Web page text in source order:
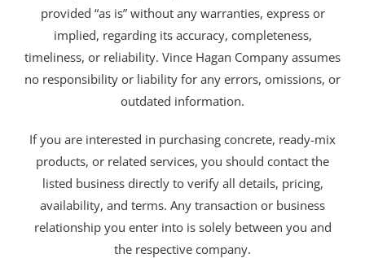
provided “as is” without any warranties, express or
implied, regarding its accuracy, completeness,
timeliness, or reliability. Vince Hagan Company assumes
no responsibility or liability for any errors, omissions, or
outdated information.
If you are interested in purchasing concrete, ready-mix
products, or related services, you should contact the
listed business directly to verify all details, pricing,
availability, and terms. Any transaction or business
relationship you enter into is solely between you and
the respective company.